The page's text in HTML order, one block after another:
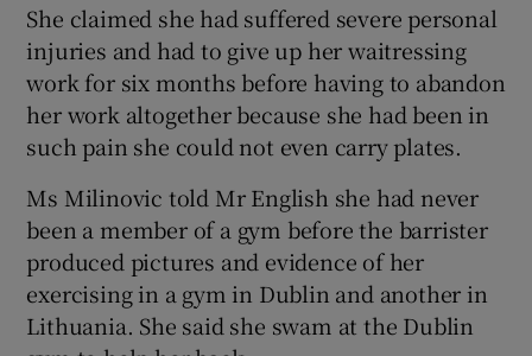
She claimed she had suffered severe personal
injuries and had to give up her waitressing
work for six months before having to abandon
her work altogether because she had been in
such pain she could not even carry plates.
Ms Milinovic told Mr English she had never
been a member of a gym before the barrister
produced pictures and evidence of her
exercising in a gym in Dublin and another in
Lithuania. She said she swam at the Dublin